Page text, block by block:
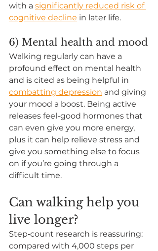
with a significantly reduced risk of
cognitive decline in later life.
6) Mental health and mood
Walking regularly can have a
profound effect on mental health
and is cited as being helpful in
combatting depression and giving
your mood a boost. Being active
releases feel-good hormones that
can even give you more energy,
plus it can help relieve stress and
give you something else to focus
on if you’re going through a
difficult time.
Can walking help you
live longer?
Step‑count research is reassuring:
compared with 4,000 steps per